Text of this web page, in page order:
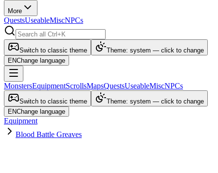
More
QuestsUseableMiscNPCs
Switch to classic theme
Theme: system — click to change
ENChange language
MonstersEquipmentScrollsMapsQuestsUseableMiscNPCs
Switch to classic theme
Theme: system — click to change
ENChange language
Equipment
Blood Battle Greaves